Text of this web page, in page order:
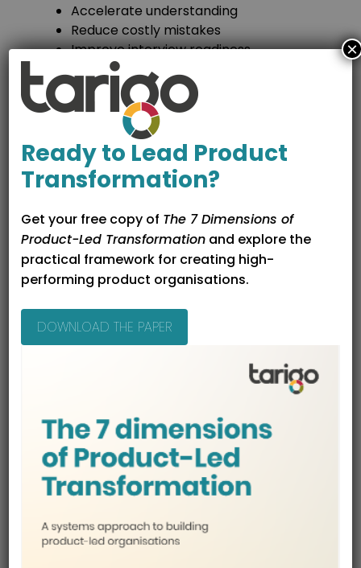
Accelerate understanding
Reduce costly mistakes
Improve interview readiness
Help you recognise good and bad
product environments
Entry routes into
product after training
often move into roles such as:
Associate product manager
Junior product manager
Product owner
Product analyst
Courses that discuss these pathways
honestly tend to support better outcomes.
Courses vs self-study
for career switchers
Self-study can work, but often suffers from:
Overexposure to conflicting advice
Ready to Lead Product
Transformation?
Get your free copy of The 7 Dimensions of
Product-Led Transformation and explore the
practical framework for creating high-
performing product organisations.
DOWNLOAD THE PAPER
×